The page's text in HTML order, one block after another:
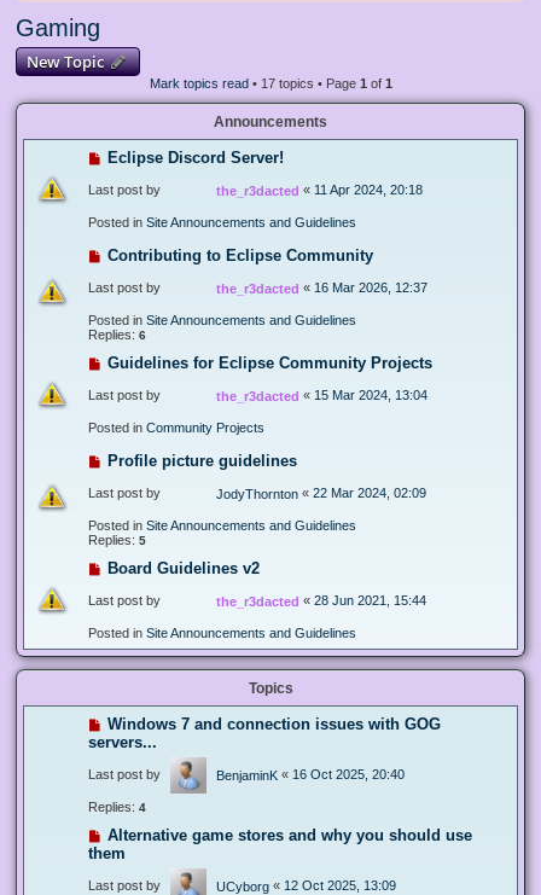
Gaming
New Topic
Mark topics read• 17 topics • Page 1 of 1
Announcements
Eclipse Discord Server!
Last post by the_r3dacted « 11 Apr 2024, 20:18
Posted in Site Announcements and Guidelines
Contributing to Eclipse Community
Last post by the_r3dacted « 16 Mar 2026, 12:37
Posted in Site Announcements and Guidelines
Replies: 6
Guidelines for Eclipse Community Projects
Last post by the_r3dacted « 15 Mar 2024, 13:04
Posted in Community Projects
Profile picture guidelines
Last post by JodyThornton « 22 Mar 2024, 02:09
Posted in Site Announcements and Guidelines
Replies: 5
Board Guidelines v2
Last post by the_r3dacted « 28 Jun 2021, 15:44
Posted in Site Announcements and Guidelines
Topics
Windows 7 and connection issues with GOG
servers...
Last post by BenjaminK « 16 Oct 2025, 20:40
Replies: 4
Alternative game stores and why you should use
them
Last post by UCyborg « 12 Oct 2025, 13:09